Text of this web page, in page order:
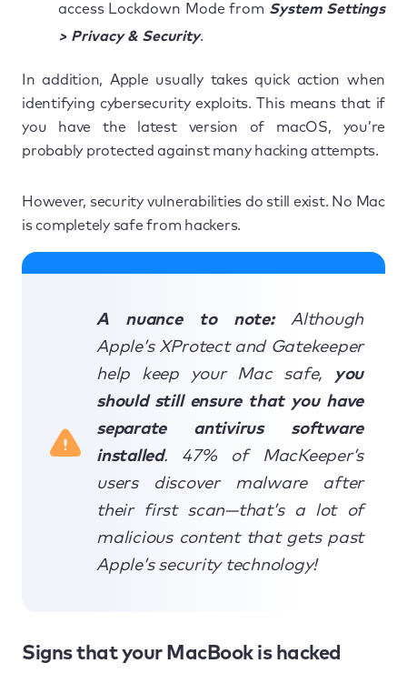
access Lockdown Mode from System Settings
> Privacy & Security.
In addition, Apple usually takes quick action when
identifying cybersecurity exploits. This means that if
you have the latest version of macOS, you’re
probably protected against many hacking attempts.
However, security vulnerabilities do still exist. No Mac
is completely safe from hackers.
A nuance to note: Although
Apple’s XProtect and Gatekeeper
help keep your Mac safe,
you
should still ensure that you have
separate antivirus software
installed. 47% of MacKeeper’s
users discover malware after
their first scan—that’s a lot of
malicious content that gets past
Apple’s security technology!
Signs that your MacBook is hacked